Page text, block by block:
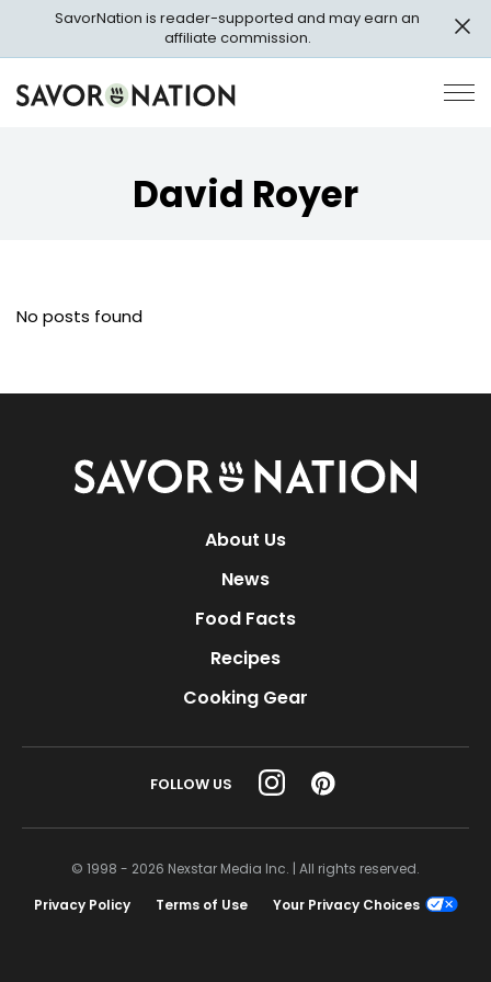
main
SavorNation is reader-supported and may earn an
affiliate commission.
Savor
Nation
David Royer
No posts found
Savor
Nation
About Us
News
Food Facts
Recipes
Cooking Gear
FOLLOW US
© 1998 - 2026 Nexstar Media Inc. | All rights reserved.
Privacy Policy
Terms of Use Your Privacy Choices